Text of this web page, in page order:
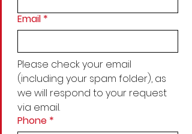
Email *
Please check your email
(including your spam folder), as
we will respond to your request
via email.
Phone *